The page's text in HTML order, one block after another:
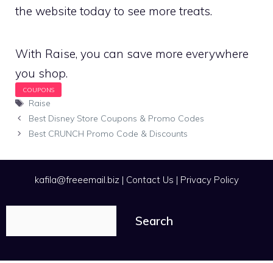
the website today to see more treats.
With Raise, you can save more everywhere
you shop.
Tags
Raise
Best Disney Store Coupons & Promo Codes
Best CRUNCH Promo Code & Discounts
kafila@freeemail.biz| Contact Us | Privacy Policy
Search